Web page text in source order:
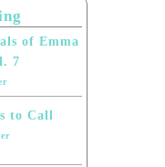
of Emma
7
to Call